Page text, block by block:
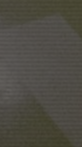
ASSISTANT DIRECTOR